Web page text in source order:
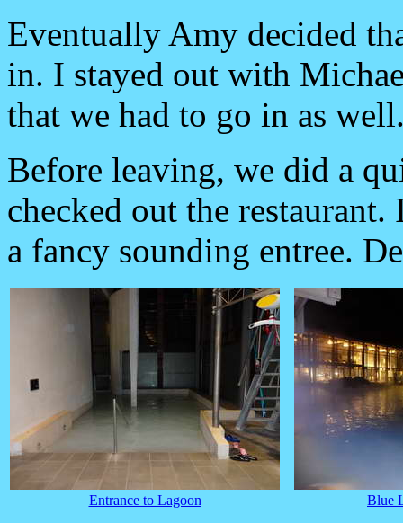
Eventually Amy decided
in. I stayed out with
that we had to go in as
Before leaving, we did a
checked out the
a fancy sounding entree.
Entrance to Lagoon Blue